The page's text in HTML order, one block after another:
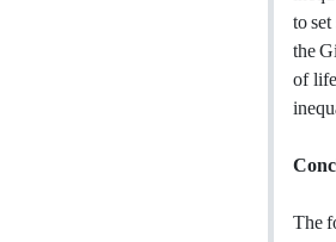
to
the
of
The